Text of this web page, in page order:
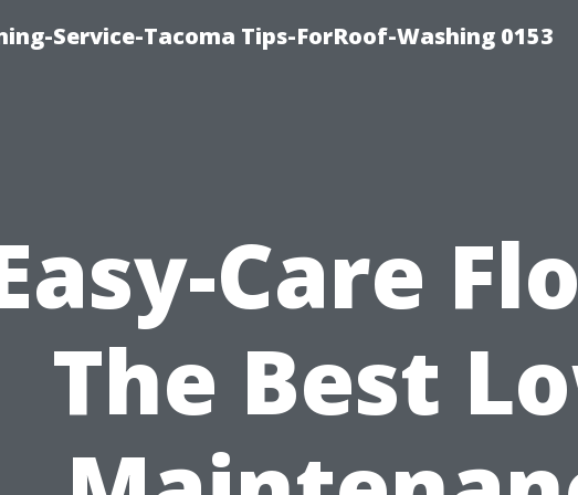
Service-Tacoma Tips-ForRoof-Washing 0153
Care
The Best